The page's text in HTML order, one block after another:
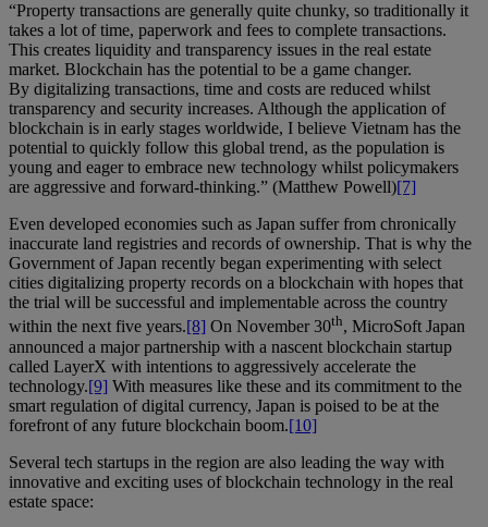
“Property transactions are generally quite chunky, so traditionally it
takes a lot of time, paperwork and fees to complete transactions.
This creates liquidity and transparency issues in the real estate
market. Blockchain has the potential to be a game changer.
By digitalizing transactions, time and costs are reduced whilst
transparency and security increases. Although the application of
blockchain is in early stages worldwide, I believe Vietnam has the
potential to quickly follow this global trend, as the population is
young and eager to embrace new technology whilst policymakers
are aggressive and forward-thinking.” (Matthew Powell)[7]
Even developed economies such as Japan suffer from chronically
inaccurate land registries and records of ownership. That is why the
Government of Japan recently began experimenting with select
cities digitalizing property records on a blockchain with hopes that
the trial will be successful and implementable across the country
within the next five years.[8] On November 30th, MicroSoft Japan
announced a major partnership with a nascent blockchain startup
called LayerX with intentions to aggressively accelerate the
technology.[9] With measures like these and its commitment to the
smart regulation of digital currency, Japan is poised to be at the
forefront of any future blockchain boom.[10]
Several tech startups in the region are also leading the way with
innovative and exciting uses of blockchain technology in the real
estate space: